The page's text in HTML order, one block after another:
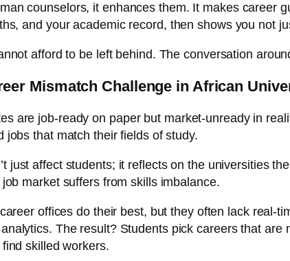
counselors, it enhances them. It makes
and your academic record, then shows you not
afford to be left behind. The conversation
Mismatch Challenge in African
are job-ready on paper but market-unready in
jobs that match their fields of study.
just affect students; it reflects on the universities
market suffers from skills imbalance.
offices do their best, but they often lack real-
The result? Students pick careers that
skilled workers.